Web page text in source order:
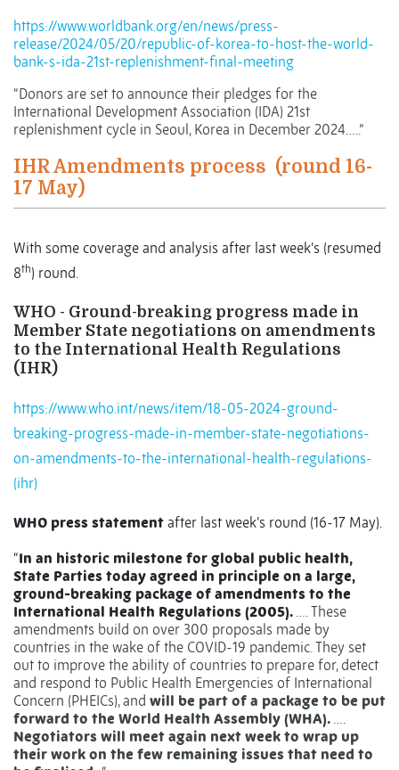
https://www.worldbank.org/en/news/press-
release/2024/05/20/republic-of-korea-to-host-the-world-
bank-s-ida-21st-replenishment-final-meeting
“Donors are set to announce their pledges for the
International Development Association (IDA) 21st
replenishment cycle in Seoul, Korea in December 2024…..”
IHR Amendments process (round 16-
17 May)
With some coverage and analysis after last week’s (resumed
8th) round.
WHO - Ground-breaking progress made in
Member State negotiations on amendments
to the International Health Regulations
(IHR)
https://www.who.int/news/item/18-05-2024-ground-
breaking-progress-made-in-member-state-negotiations-
on-amendments-to-the-international-health-regulations-
(ihr)
WHO press statement after last week’s round (16-17 May).
“In an historic milestone for global public health,
State Parties today agreed in principle on a large,
ground-breaking package of amendments to the
International Health Regulations (2005). …. These
amendments build on over 300 proposals made by
countries in the wake of the COVID-19 pandemic. They set
out to improve the ability of countries to prepare for, detect
and respond to Public Health Emergencies of International
Concern (PHEICs), and will be part of a package to be put
forward to the World Health Assembly (WHA). ….
Negotiators will meet again next week to wrap up
their work on the few remaining issues that need to